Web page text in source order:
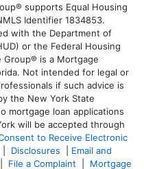
supports Equal Housing
Identifier 1834853.
with the Department of
or the Federal Housing
Group® is a Mortgage
Not intended for legal or
if such advice is
the New York State
mortgage loan applications
will be accepted through
to Receive Electronic
Disclosures
Email and
File a Complaint
Mortgage